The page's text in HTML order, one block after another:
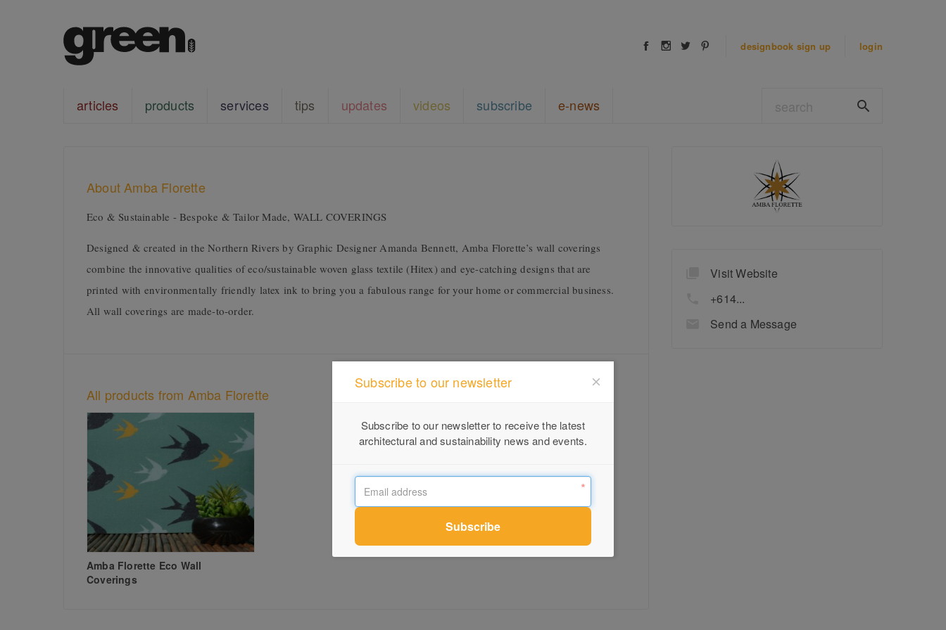
designbook sign up login
articles products services tips updates videos subscribe e-news
About Amba Florette
Eco & Sustainable - Bespoke & Tailor Made, WALL COVERINGS
Designed & created in the Northern Rivers by Graphic Designer Amanda Bennett, Amba Florette’s wall coverings
combine the innovative qualities of eco/sustainable woven glass textile (Hitex) and eye-catching designs that are
printed with environmentally friendly latex ink to bring you a fabulous range for your home or commercial business.
All wall coverings are made-to-order.
All products from Amba Florette
Amba Florette Eco Wall
Coverings
Visit Website
+614...
Send a Message
Subscribe to our newsletter
Subscribe to our newsletter to receive the latest
architectural and sustainability news and events.